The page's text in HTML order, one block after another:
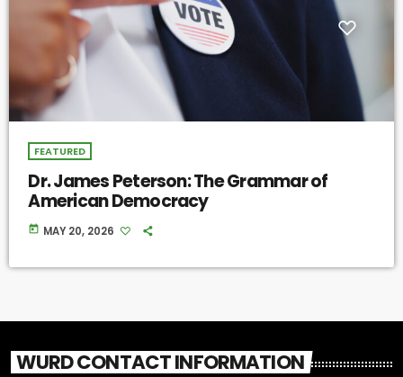
FEATURED
Dr. James Peterson: The Grammar of
American Democracy
today MAY 20, 2026
WURD CONTACT INFORMATION